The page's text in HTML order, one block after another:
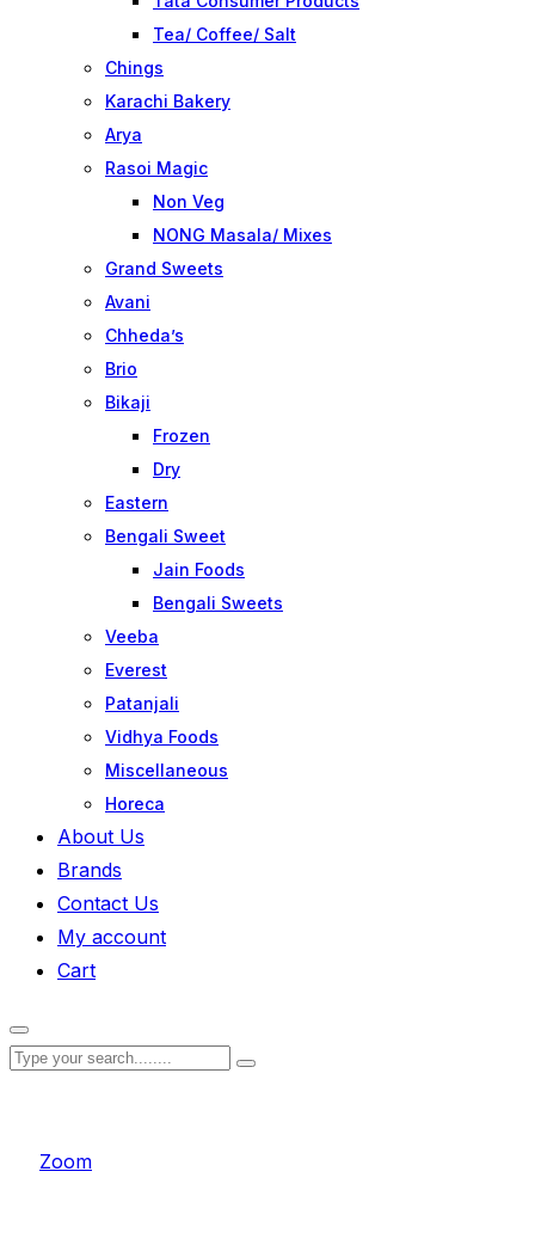
Tea/ Coffee/ Salt
Chings
Karachi Bakery
Arya
Rasoi Magic
Non Veg
NONG Masala/ Mixes
Grand Sweets
Avani
Chheda’s
Brio
Bikaji
Frozen
Dry
Eastern
Bengali Sweet
Jain Foods
Bengali Sweets
Veeba
Everest
Patanjali
Vidhya Foods
Miscellaneous
Horeca
About Us
Brands
Contact Us
My account
Cart
Zoom